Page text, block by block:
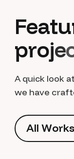
Featu
proje
A quick look
we have
All Works
AllWorks